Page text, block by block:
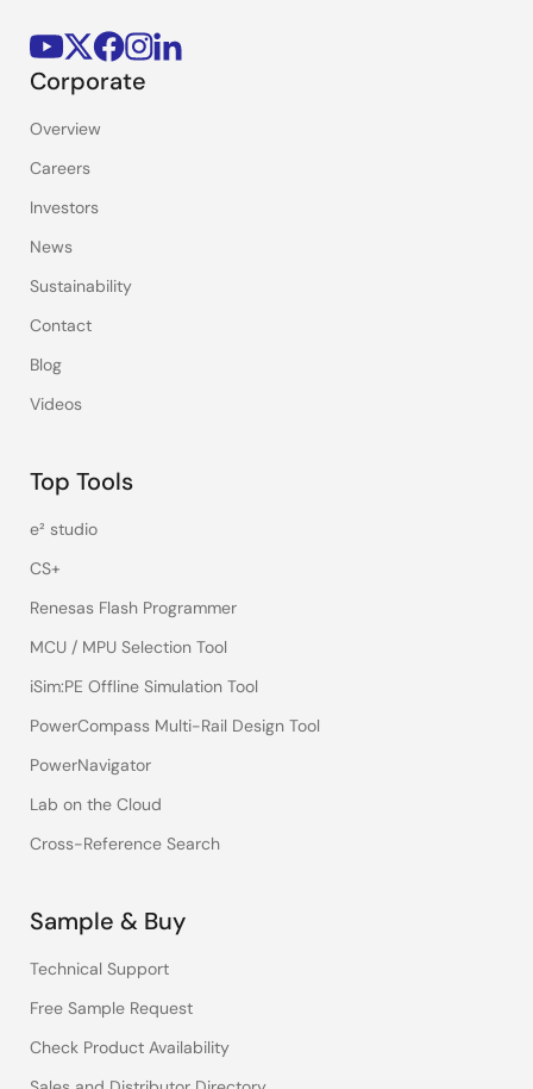
Corporate
Overview
Careers
Investors
News
Sustainability
Contact
Blog
Videos
Top Tools
e² studio
CS+
Renesas Flash Programmer
MCU / MPU Selection Tool
iSim:PE Offline Simulation Tool
PowerCompass Multi-Rail Design Tool
PowerNavigator
Lab on the Cloud
Cross-Reference Search
Sample & Buy
Technical Support
Free Sample Request
Check Product Availability